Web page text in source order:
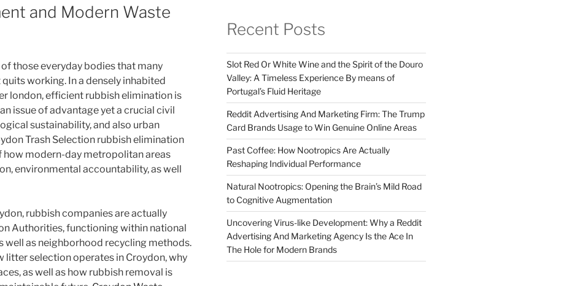
and Modern Waste
those everyday bodies that many
working. In a densely inhabited
london, efficient rubbish elimination is
issue of advantage yet a crucial civil
sustainability, and also urban
Trash Selection rubbish elimination
modern-day metropolitan areas
environmental accountability, as well
rubbish companies are actually
Authorities, functioning within national
well as neighborhood recycling methods.
litter selection operates in Croydon, why
as well as how rubbish removal is
Recent Posts
Slot Red Or White Wine and the Spirit of the Douro
Valley: A Timeless Experience By means of
Portugal’s Fluid Heritage
Reddit Advertising And Marketing Firm: The Trump
Card Brands Usage to Win Genuine Online Areas
Past Coffee: How Nootropics Are Actually
Reshaping Individual Performance
Natural Nootropics: Opening the Brain’s Mild Road
to Cognitive Augmentation
Uncovering Virus-like Development: Why a Reddit
Advertising And Marketing Agency Is the Ace In
The Hole for Modern Brands